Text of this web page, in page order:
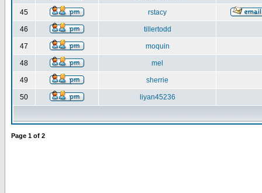
45 rstacy
46 tillertodd
47 moquin
48 mel
49 sherrie
50 liyan45236
Page 1 of 2